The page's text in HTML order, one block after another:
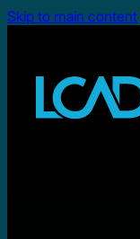
Skip to main content